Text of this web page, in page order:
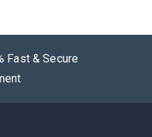
Fast & Secure